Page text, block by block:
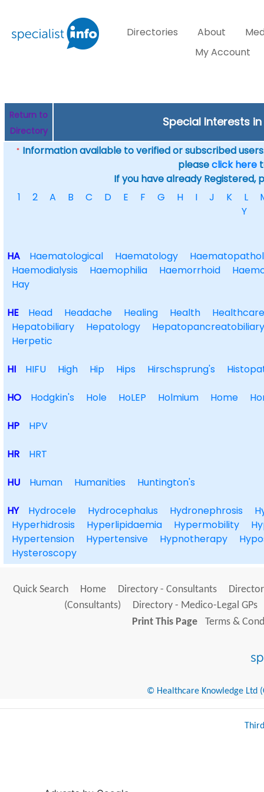
Directories About
My Account
Return to
Directory
Special Interests
* Information available to verified or subscribed
pleaseclick here
If you have already Registered,
1
2 A B C D E F G H I J K L
Y
HA Haematological Haematology
Haemodialysis
Haemophilia Haemorrhoid
Hay
HE Head Headache Healing Health
Healthcare
Hepatobiliary
Hepatology
Hepatopancreatobiliary
Herpetic
HI HIFU High Hip Hips Hirschsprung's
HO Hodgkin's Hole HoLEP Holmium Home
HP HPV
HR HRT
HU Human Humanities Huntington's
HY Hydrocele Hydrocephalus Hydronephrosis
Hyperhidrosis
Hyperlipidaemia Hypermobility
Hypertension
Hypertensive Hypnotherapy
Hysteroscopy
Quick Search Home Directory - Consultants
(Consultants)
Directory - Medico-Legal GPs
Print This Page
Terms &
© Healthcare Knowledge Ltd